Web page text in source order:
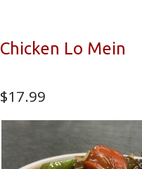
Chicken Lo Mein
$17.99